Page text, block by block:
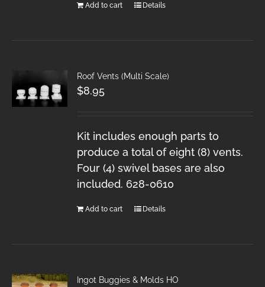
Add to cart Details
Roof Vents (Multi Scale)
$8.95
Kit includes enough parts to
produce a total of eight (8) vents.
Four (4) swivel bases are also
included. 628-0610
Add to cart Details
Ingot Buggies & Molds HO